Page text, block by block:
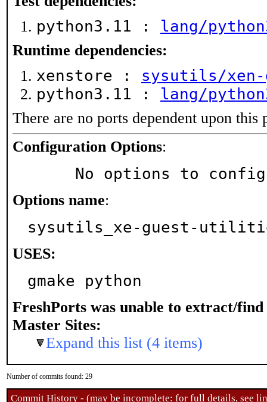
python3.11 : lang/
Runtime dependencies:
xenstore : sysutils/
python3.11 : lang/
There are no ports dependent upon this
Configuration Options:
No options to
Options name:
sysutils_xe-guest-
USES:
gmake python
FreshPorts was unable to extract/find
Master Sites:
Expand this list (4 items)
Number of commits found: 29
Commit History - (may be incomplete: for full details, see